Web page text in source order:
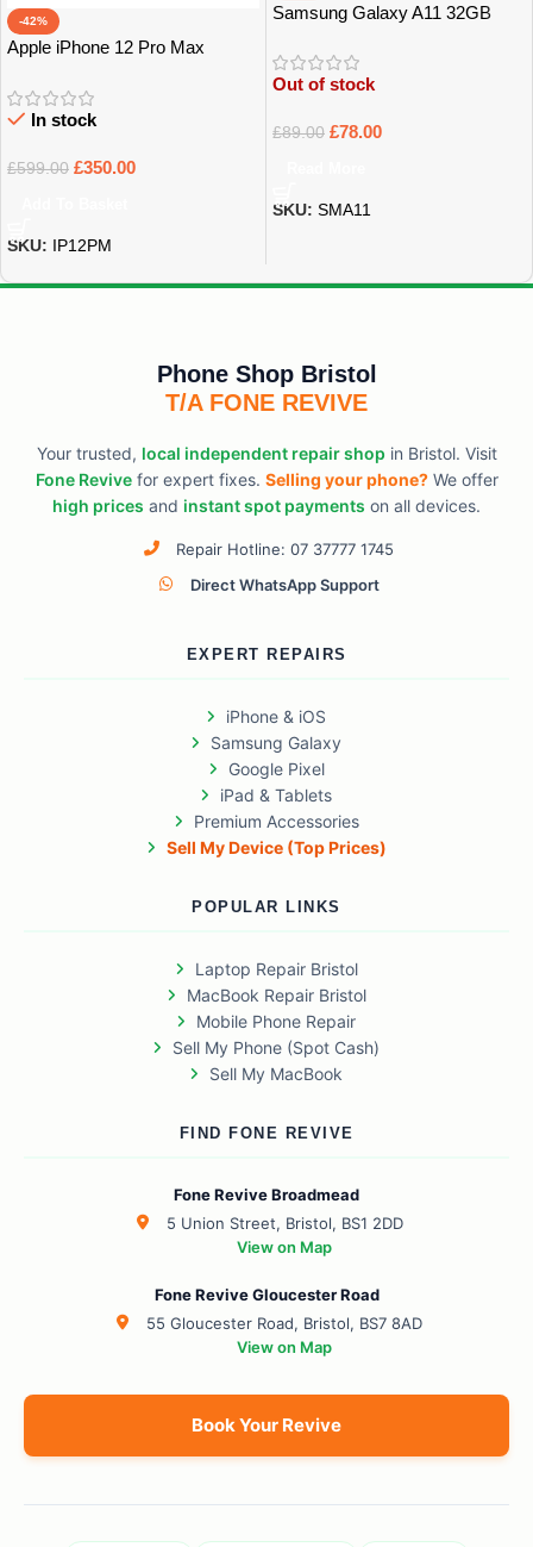
-42%
Apple iPhone 12 Pro Max
In stock
£599.00 £350.00
SKU: IP12PM
Samsung Galaxy A11 32GB
Out of stock
£89.00 £78.00
SKU: SMA11
Phone Shop Bristol
T/A FONE REVIVE
Your trusted, local independent repair shop in Bristol. Visit
Fone Revivefor expert fixes. Selling your phone?We offer
high prices and instant spot payments on all devices.
Repair Hotline: 07 37777 1745
Direct WhatsApp Support
EXPERT REPAIRS
iPhone & iOS
Samsung Galaxy
Google Pixel
iPad & Tablets
Premium Accessories
Sell My Device (Top Prices)
POPULAR LINKS
Laptop Repair Bristol
MacBook Repair Bristol
Mobile Phone Repair
Sell My Phone (Spot Cash)
Sell My MacBook
FIND FONE REVIVE
Fone Revive Broadmead
5 Union Street, Bristol, BS1 2DD
View on Map
Fone Revive Gloucester Road
55 Gloucester Road, Bristol, BS7 8AD
View on Map
Book Your Revive